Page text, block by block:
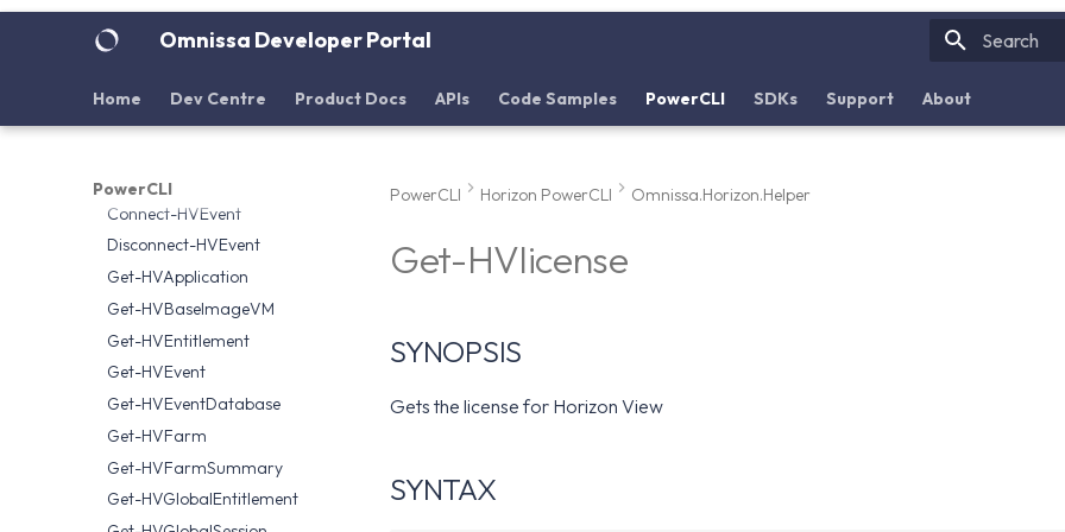
Omnissa Developer Portal
Home Dev Centre Product Docs APIs Code Samples PowerCLI SDKs Support About
PowerCLI
Download
Clear-HVEventDatabase
Connect-HVEvent
Disconnect-HVEvent
Get-HVApplication
Get-HVBaseImageVM
Get-HVEntitlement
Get-HVEvent
Get-HVEventDatabase
Get-HVFarm
Get-HVFarmSummary
Get-HVGlobalEntitlement
PowerCLI Horizon PowerCLI Omnissa.Horizon.Helper
Get-HVlicense
SYNOPSIS
Gets the license for Horizon View
SYNTAX